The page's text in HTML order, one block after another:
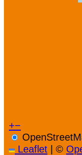
+−
Leaflet | ©